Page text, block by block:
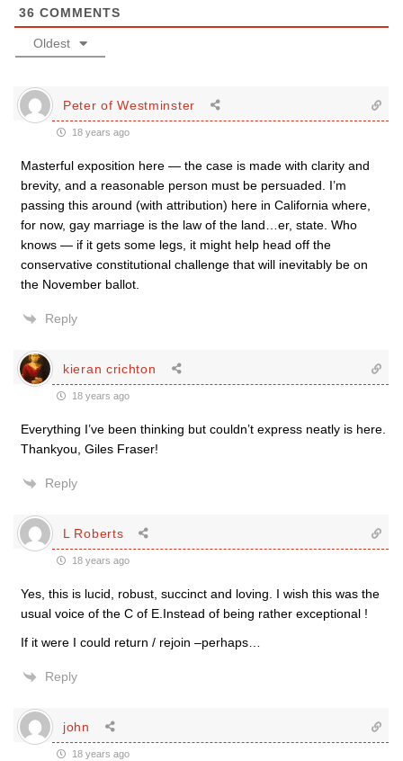
36 COMMENTS
Oldest
Peter of Westminster
18 years ago
Masterful exposition here — the case is made with clarity and
brevity, and a reasonable person must be persuaded. I’m
passing this around (with attribution) here in California where,
for now, gay marriage is the law of the land…er, state. Who
knows — if it gets some legs, it might help head off the
conservative constitutional challenge that will inevitably be on
the November ballot.
Reply
kieran crichton
18 years ago
Everything I’ve been thinking but couldn’t express neatly is here.
Thankyou, Giles Fraser!
Reply
L Roberts
18 years ago
Yes, this is lucid, robust, succinct and loving. I wish this was the
usual voice of the C of E.Instead of being rather exceptional !
If it were I could return / rejoin –perhaps…
Reply
john
18 years ago